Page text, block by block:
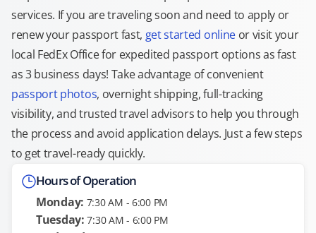
services. If you are traveling soon and need to apply or
renew your passport fast, get started onlineor visit your
local FedEx Office for expedited passport options as fast
as 3 business days! Take advantage of convenient
passport photos, overnight shipping, full-tracking
visibility, and trusted travel advisors to help you through
the process and avoid application delays. Just a few steps
to get travel-ready quickly.
Hours of Operation
Monday: 7:30 AM - 6:00 PM
Tuesday: 7:30 AM - 6:00 PM